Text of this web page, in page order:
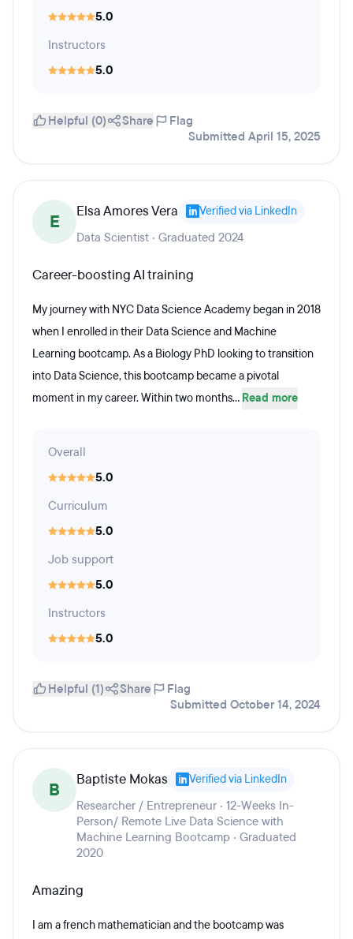
5.0
Instructors
5.0
Helpful (0) Share
Flag
Submitted April 15, 2025
E Elsa Amores Vera Verified via LinkedIn
Data Scientist · Graduated 2024
Career-boosting AI training
My journey with NYC Data Science Academy began in 2018
when I enrolled in their Data Science and Machine
Learning bootcamp. As a Biology PhD looking to transition
into Data Science, this bootcamp became a pivotal
moment in my career. Within two months... Read more
Overall
5.0
Curriculum
5.0
Job support
5.0
Instructors
5.0
Helpful (1) Share
Flag
Submitted October 14, 2024
B Baptiste Mokas Verified via LinkedIn
Researcher / Entrepreneur · 12-Weeks In-
Person/ Remote Live Data Science with
Machine Learning Bootcamp · Graduated
2020
Amazing
I am a french mathematician and the bootcamp was